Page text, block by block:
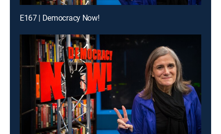
E167 | Democracy Now!